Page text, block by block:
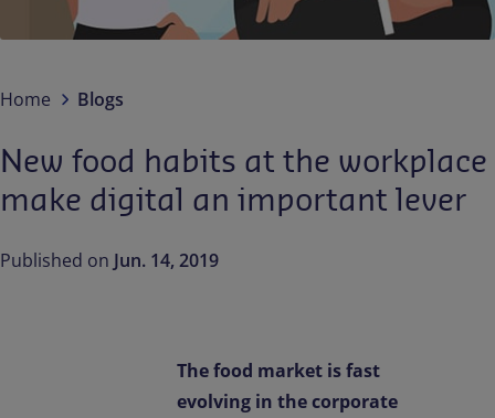
Home Blogs
New food habits at the workplace
make digital an important lever
Published on Jun. 14, 2019
The food market is fast
evolving in the corporate